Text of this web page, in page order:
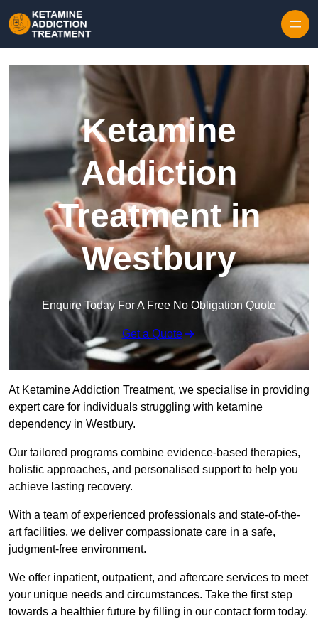
Ketamine
Addiction
Treatment in
Westbury
Enquire Today For A Free No Obligation Quote
Get a Quote
At Ketamine Addiction Treatment, we specialise in providing
expert care for individuals struggling with ketamine
dependency in Westbury.
Our tailored programs combine evidence-based therapies,
holistic approaches, and personalised support to help you
achieve lasting recovery.
With a team of experienced professionals and state-of-the-
art facilities, we deliver compassionate care in a safe,
judgment-free environment.
We offer inpatient, outpatient, and aftercare services to meet
your unique needs and circumstances. Take the first step
towards a healthier future by filling in our contact form today.